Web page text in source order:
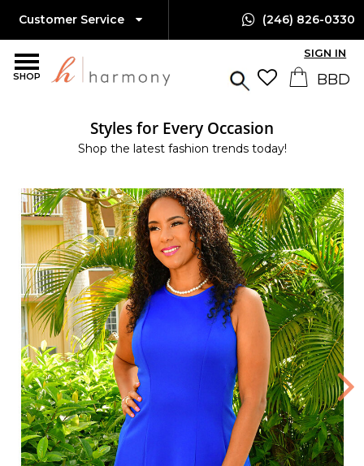
SHOP
Customer Service (246) 826-0330
SIGN IN
Styles for Every Occasion
Shop the latest fashion trends today!